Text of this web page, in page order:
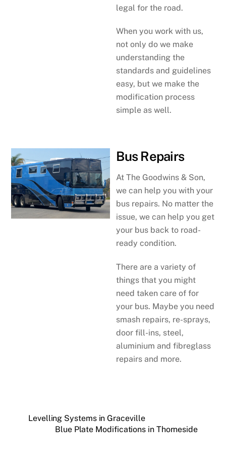
legal for the road.
When you work with us,
not only do we make
understanding the
standards and guidelines
easy, but we make the
modification process
simple as well.
Bus Repairs
At The Goodwins & Son,
we can help you with your
bus repairs. No matter the
issue, we can help you get
your bus back to road-
ready condition.
There are a variety of
things that you might
need taken care of for
your bus. Maybe you need
smash repairs, re-sprays,
door fill-ins, steel,
aluminium and fibreglass
repairs and more.
Levelling Systems in Graceville
Blue Plate Modifications in Thorneside